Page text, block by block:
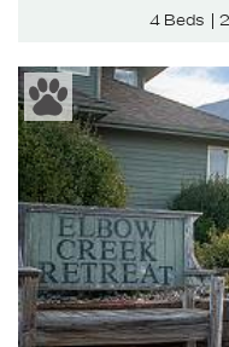
4 Beds